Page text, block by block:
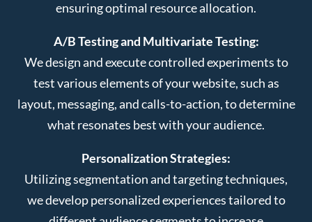
ensuring optimal resource allocation.
A/B Testing and Multivariate Testing:
We design and execute controlled experiments to
test various elements of your website, such as
layout, messaging, and calls-to-action, to determine
what resonates best with your audience.
Personalization Strategies:
Utilizing segmentation and targeting techniques,
we develop personalized experiences tailored to